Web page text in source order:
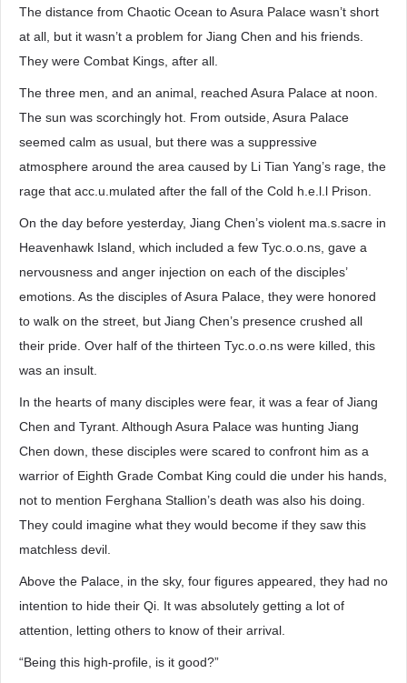
The distance from Chaotic Ocean to Asura Palace wasn’t short
at all, but it wasn’t a problem for Jiang Chen and his friends.
They were Combat Kings, after all.
The three men, and an animal, reached Asura Palace at noon.
The sun was scorchingly hot. From outside, Asura Palace
seemed calm as usual, but there was a suppressive
atmosphere around the area caused by Li Tian Yang’s rage, the
rage that acc.u.mulated after the fall of the Cold h.e.l.l Prison.
On the day before yesterday, Jiang Chen’s violent ma.s.sacre in
Heavenhawk Island, which included a few Tyc.o.o.ns, gave a
nervousness and anger injection on each of the disciples’
emotions. As the disciples of Asura Palace, they were honored
to walk on the street, but Jiang Chen’s presence crushed all
their pride. Over half of the thirteen Tyc.o.o.ns were killed, this
was an insult.
In the hearts of many disciples were fear, it was a fear of Jiang
Chen and Tyrant. Although Asura Palace was hunting Jiang
Chen down, these disciples were scared to confront him as a
warrior of Eighth Grade Combat King could die under his hands,
not to mention Ferghana Stallion’s death was also his doing.
They could imagine what they would become if they saw this
matchless devil.
Above the Palace, in the sky, four figures appeared, they had no
intention to hide their Qi. It was absolutely getting a lot of
attention, letting others to know of their arrival.
“Being this high-profile, is it good?”